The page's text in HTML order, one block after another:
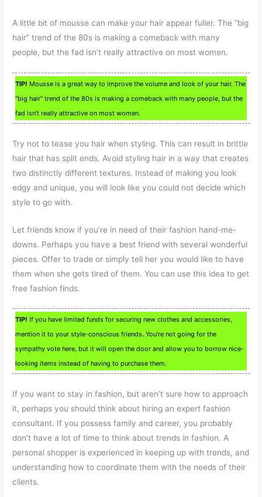
A little bit of mousse can make your hair appear fuller. The “big
hair” trend of the 80s is making a comeback with many
people, but the fad isn’t really attractive on most women.
TIP! Mousse is a great way to improve the volume and look of your hair. The
“big hair” trend of the 80s is making a comeback with many people, but the
fad isn’t really attractive on most women.
Try not to tease you hair when styling. This can result in brittle
hair that has split ends. Avoid styling hair in a way that creates
two distinctly different textures. Instead of making you look
edgy and unique, you will look like you could not decide which
style to go with.
Let friends know if you’re in need of their fashion hand-me-
downs. Perhaps you have a best friend with several wonderful
pieces. Offer to trade or simply tell her you would like to have
them when she gets tired of them. You can use this idea to get
free fashion finds.
TIP! If you have limited funds for securing new clothes and accessories,
mention it to your style-conscious friends. You’re not going for the
sympathy vote here, but it will open the door and allow you to borrow nice-
looking items instead of having to purchase them.
If you want to stay in fashion, but aren’t sure how to approach
it, perhaps you should think about hiring an expert fashion
consultant. If you possess family and career, you probably
don’t have a lot of time to think about trends in fashion. A
personal shopper is experienced in keeping up with trends, and
understanding how to coordinate them with the needs of their
clients.